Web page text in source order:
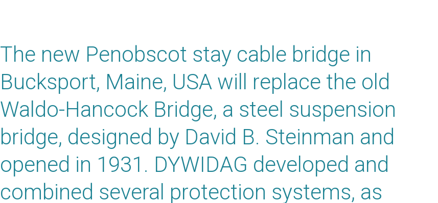
The new Penobscot stay cable bridge in
Bucksport, Maine, USA will replace the old
Waldo-Hancock Bridge, a steel suspension
bridge, designed by David B. Steinman and
opened in 1931. DYWIDAG developed and
combined several protection systems, as